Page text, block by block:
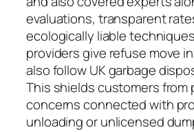
evaluations, transparent
ecologically liable
providers give refuse move
also follow UK garbage
This shields customers from
concerns connected with
unloading or unlicensed